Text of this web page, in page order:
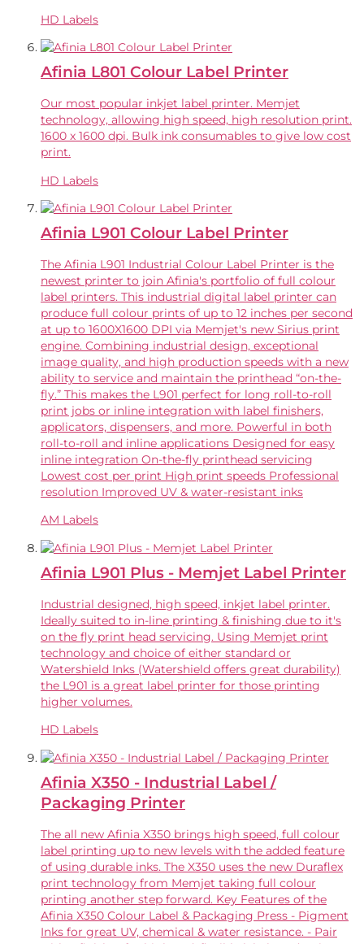
HD Labels
Afinia L801 Colour Label Printer
Our most popular inkjet label printer. Memjet
technology, allowing high speed, high resolution print.
1600 x 1600 dpi. Bulk ink consumables to give low cost
print.
HD Labels
Afinia L901 Colour Label Printer
The Afinia L901 Industrial Colour Label Printer is the
newest printer to join Afinia's portfolio of full colour
label printers. This industrial digital label printer can
produce full colour prints of up to 12 inches per second
at up to 1600X1600 DPI via Memjet's new Sirius print
engine. Combining industrial design, exceptional
image quality, and high production speeds with a new
ability to service and maintain the printhead “on-the-
fly.” This makes the L901 perfect for long roll-to-roll
print jobs or inline integration with label finishers,
applicators, dispensers, and more. Powerful in both
roll-to-roll and inline applications Designed for easy
inline integration On-the-fly printhead servicing
Lowest cost per print High print speeds Professional
resolution Improved UV & water-resistant inks
AM Labels
Afinia L901 Plus - Memjet Label Printer
Industrial designed, high speed, inkjet label printer.
Ideally suited to in-line printing & finishing due to it's
on the fly print head servicing. Using Memjet print
technology and choice of either standard or
Watershield Inks (Watershield offers great durability)
the L901 is a great label printer for those printing
higher volumes.
HD Labels
Afinia X350 - Industrial Label /
Packaging Printer
The all new Afinia X350 brings high speed, full colour
label printing up to new levels with the added feature
of using durable inks. The X350 uses the new Duraflex
print technology from Memjet taking full colour
printing another step forward. Key Features of the
Afinia X350 Colour Label & Packaging Press - Pigment
Inks for great UV, chemical & water resistance. - Pair